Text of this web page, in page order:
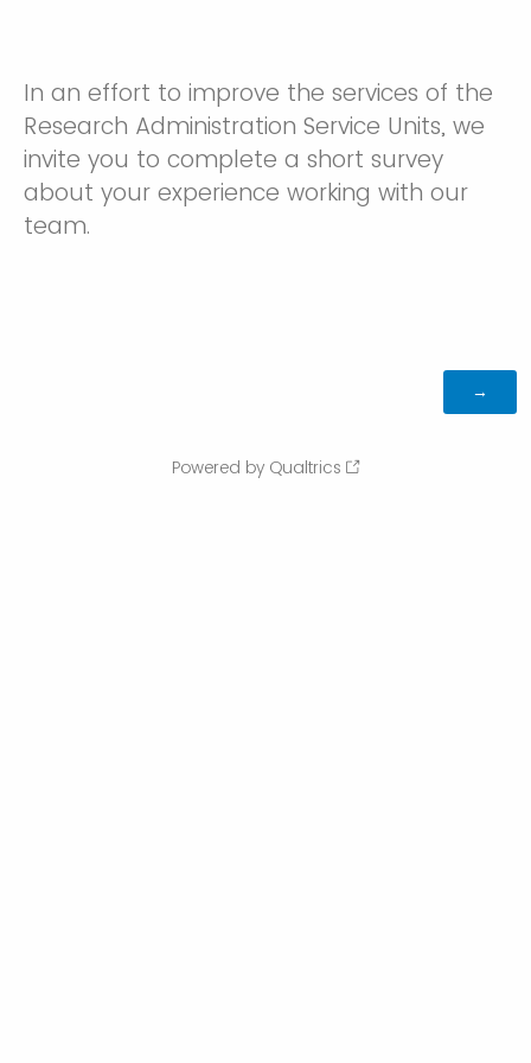
In an effort to improve the services of the
Research Administration Service Units, we
invite you to complete a short survey
about your experience working with our
team.
Powered by Qualtrics